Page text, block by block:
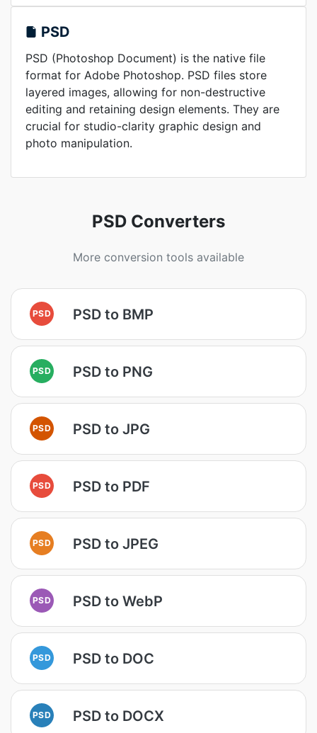
PSD
PSD (Photoshop Document) is the native file
format for Adobe Photoshop. PSD files store
layered images, allowing for non-destructive
editing and retaining design elements. They are
crucial for studio-clarity graphic design and
photo manipulation.
PSD Converters
More conversion tools available
PSD PSD to BMP
PSD PSD to PNG
PSD PSD to JPG
PSD PSD to PDF
PSD PSD to JPEG
PSD PSD to WebP
PSD PSD to DOC
PSD PSD to DOCX